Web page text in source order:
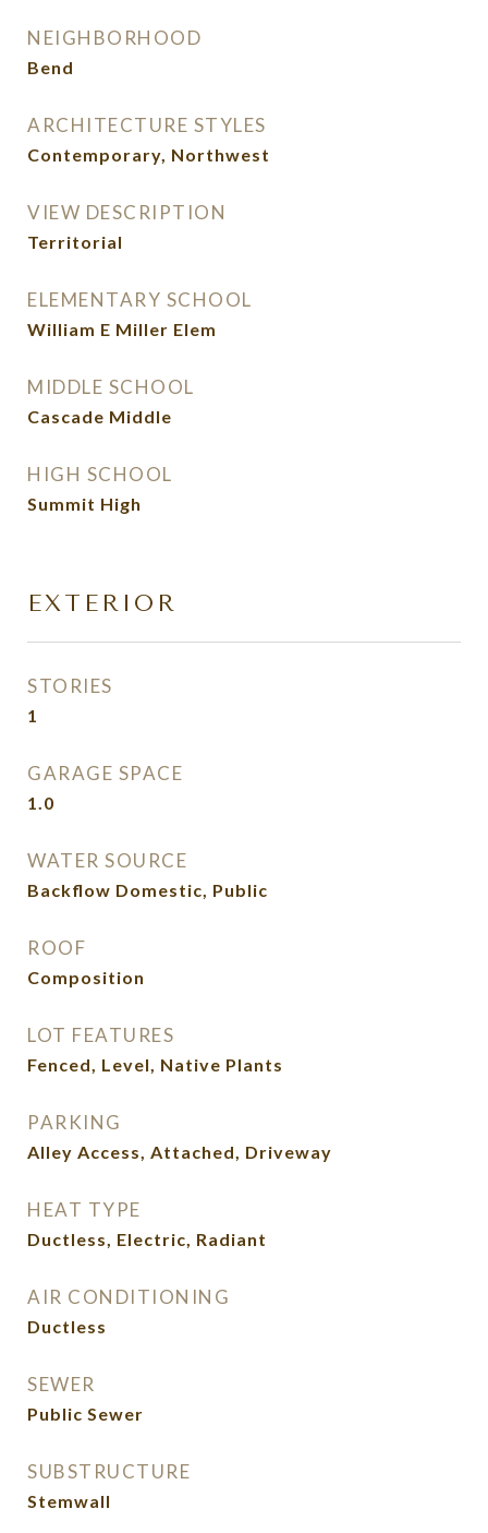
NEIGHBORHOOD
Bend
ARCHITECTURE STYLES
Contemporary, Northwest
VIEW DESCRIPTION
Territorial
ELEMENTARY SCHOOL
William E Miller Elem
MIDDLE SCHOOL
Cascade Middle
HIGH SCHOOL
Summit High
EXTERIOR
STORIES
1
GARAGE SPACE
1.0
WATER SOURCE
Backflow Domestic, Public
ROOF
Composition
LOT FEATURES
Fenced, Level, Native Plants
PARKING
Alley Access, Attached, Driveway
HEAT TYPE
Ductless, Electric, Radiant
AIR CONDITIONING
Ductless
SEWER
Public Sewer
SUBSTRUCTURE
Stemwall